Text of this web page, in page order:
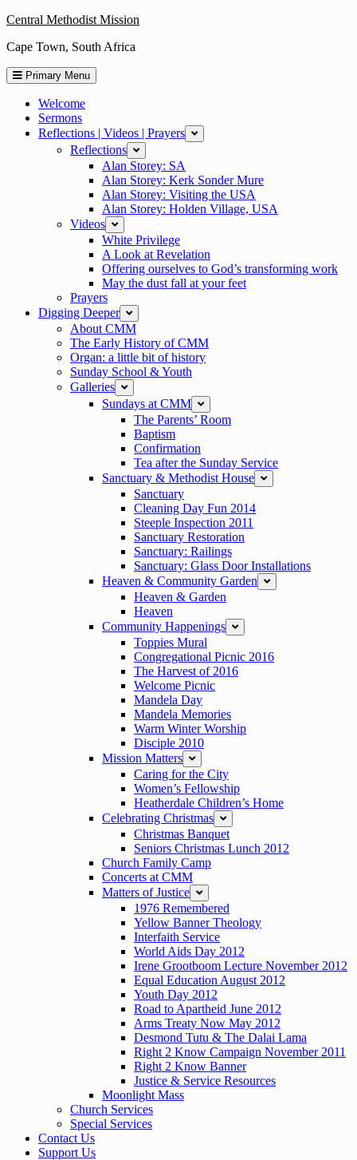
Skip
content
Central Methodist Mission
Cape Town, South Africa
Primary Menu
Welcome
Sermons
Reflections | Videos | Prayers
expand
Reflections expand
Alan Storey: SA
Alan Storey: Kerk Sonder Mure
Alan Storey: Visiting the USA
Alan Storey: Holden Village, USA
Videos
expand
White Privilege
A Look at Revelation
Offering ourselves to God’s transforming work
May the dust fall at your feet
Prayers
Digging Deeper
expand
About CMM
The Early History of CMM
Organ: a little bit of history
Sunday School & Youth
Galleries
expand
Sundays at CMM expand
The Parents’ Room
Baptism
Confirmation
Tea after the Sunday Service
Sanctuary & Methodist House
expand
Sanctuary
Cleaning Day Fun 2014
Steeple Inspection 2011
Sanctuary Restoration
Sanctuary: Railings
Sanctuary: Glass Door Installations
Heaven & Community Garden
expand
Heaven & Garden
Heaven
Community Happenings
expand
Toppies Mural
Congregational Picnic 2016
The Harvest of 2016
Welcome Picnic
Mandela Day
Mandela Memories
Warm Winter Worship
Disciple 2010
Mission Matters
expand
Caring for the City
Women’s Fellowship
Heatherdale Children’s Home
Celebrating Christmas
expand
Christmas Banquet
Seniors Christmas Lunch 2012
Church Family Camp
Concerts at CMM
Matters of Justice
expand
1976 Remembered
Yellow Banner Theology
Interfaith Service
World Aids Day 2012
Irene Grootboom Lecture November 2012
Equal Education August 2012
Youth Day 2012
Road to Apartheid June 2012
Arms Treaty Now May 2012
Desmond Tutu & The Dalai Lama
Right 2 Know Campaign November 2011
Right 2 Know Banner
Justice & Service Resources
Moonlight Mass
Church Services
Special Services
Contact Us
Support Us